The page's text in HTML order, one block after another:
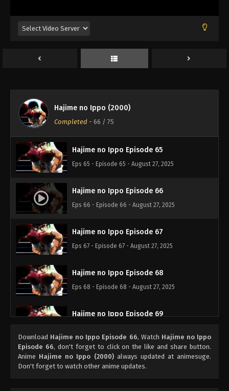
Hajime no Ippo (2000)
Completed - 66 / 75
Hajime no Ippo Episode 61
Hajime no Ippo Episode 63
Hajime no Ippo Episode 64
Eps 64 - Episode 64 - August 27, 2025
Hajime no Ippo Episode 65
Eps 65 - Episode 65 - August 27, 2025
Hajime no Ippo Episode 66
Eps 66 - Episode 66 - August 27, 2025
Hajime no Ippo Episode 67
Eps 67 - Episode 67 - August 27, 2025
Hajime no Ippo Episode 68
Eps 68 - Episode 68 - August 27, 2025
Hajime no Ippo Episode 69
Hajime no Ippo Episode 71
Eps 71 - Episode 71 - August 27, 2025
Download Hajime no Ippo Episode 66, Watch Hajime no Ippo
Episode 66, don't forget to click on the like and share button.
Anime Hajime no Ippo (2000)always updated at animesuge.
Don't forget to watch other anime updates.